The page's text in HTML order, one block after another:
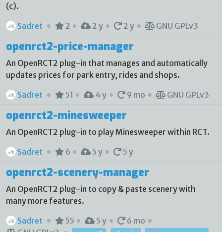
(c).
Sadret
2 2 y 2 y GNU GPLv3
openrct2-price-manager
An OpenRCT2 plug-in that manages and automatically
updates prices for park entry, rides and shops.
Sadret
51 4 y 9 mo GNU GPLv3
openrct2-minesweeper
An OpenRCT2 plug-in to play Minesweeper within RCT.
Sadret
6 5 y 5 y
openrct2-scenery-manager
An OpenRCT2 plug-in to copy & paste scenery with
many more features.
Sadret
55 5 y
6 mo